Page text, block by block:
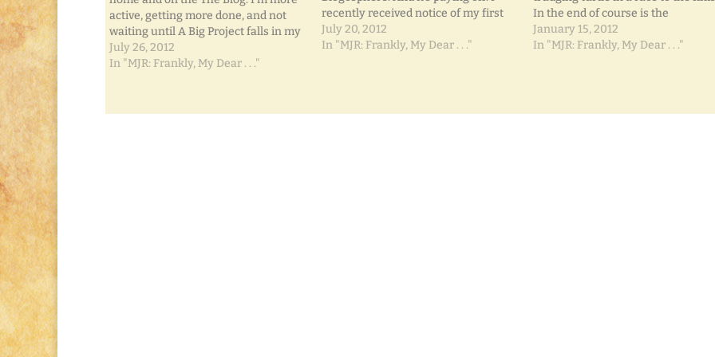
active, getting more done, and not
waiting until A Big Project falls in my
lap to do anything about it. It's the
little steps that'll get ya' there.
July 26, 2012
In "MJR: Frankly, My Dear . . ."
recently received notice of my first
blog sponsor! I'd tell you here, but I
want it to be a surprise. I'll be
July 20, 2012
In "MJR: Frankly, My Dear . . ."
In the end of course is the
predictable winner: the turtle.
Because he kept at it. Whereas the
January 15, 2012
In "MJR: Frankly, My Dear . . ."